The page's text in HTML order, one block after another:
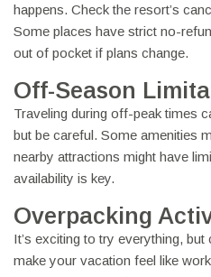
happens. Check the resort’s
Some places have strict no-
out of pocket if plans change.
Off-Season
Traveling during off-peak times
but be careful. Some amenities
nearby attractions might have
availability is key.
Overpacking
It’s exciting to try everything,
make your vacation feel like